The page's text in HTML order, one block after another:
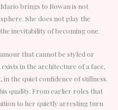
brings to Rowan is not
She does not play the
inevitability of becoming one.
that cannot be styled or
in the architecture of a face,
in the quiet confidence of stillness.
quality. From earlier roles that
to her quietly arresting turn